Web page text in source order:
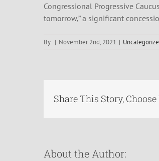
Congressional Progressive
tomorrow,” a significant
By | November 2nd, 2021 |
Share This Story,
About the Author: